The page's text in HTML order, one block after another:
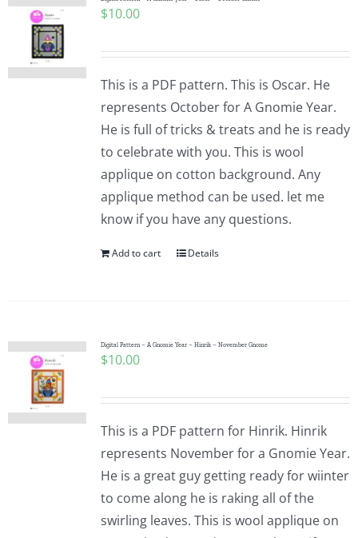
$10.00
This is a PDF pattern. This is Oscar. He
represents October for A Gnomie Year.
He is full of tricks & treats and he is ready
to celebrate with you. This is wool
applique on cotton background. Any
applique method can be used. let me
know if you have any questions.
Add to cart Details
Digital Pattern – A Gnomie Year – Hinrik – November Gnome
$10.00
This is a PDF pattern for Hinrik. Hinrik
represents November for a Gnomie Year.
He is a great guy getting ready for wiinter
to come along he is raking all of the
swirling leaves. This is wool applique on